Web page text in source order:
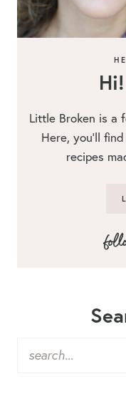
Little Broken is a
Here, you’ll
recipes